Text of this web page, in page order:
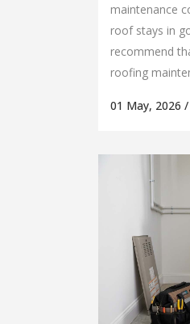
maintenance
roof stays in
recommend
roofing
01 May, 2026 /